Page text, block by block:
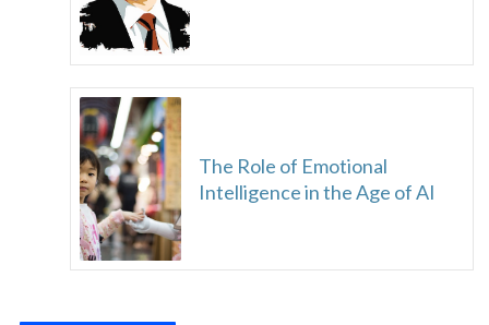
The Role of Emotional
Intelligence in the Age of AI